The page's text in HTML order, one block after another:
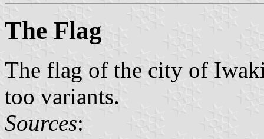
The Flag
The flag of the city of
too variants.
Sources: